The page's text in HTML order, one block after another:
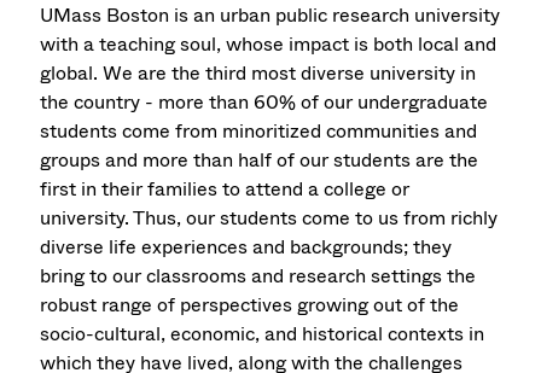
UMass Boston is an urban public research university
with a teaching soul, whose impact is both local and
global. We are the third most diverse university in
the country - more than 60% of our undergraduate
students come from minoritized communities and
groups and more than half of our students are the
first in their families to attend a college or
university. Thus, our students come to us from richly
diverse life experiences and backgrounds; they
bring to our classrooms and research settings the
robust range of perspectives growing out of the
socio-cultural, economic, and historical contexts in
which they have lived, along with the challenges